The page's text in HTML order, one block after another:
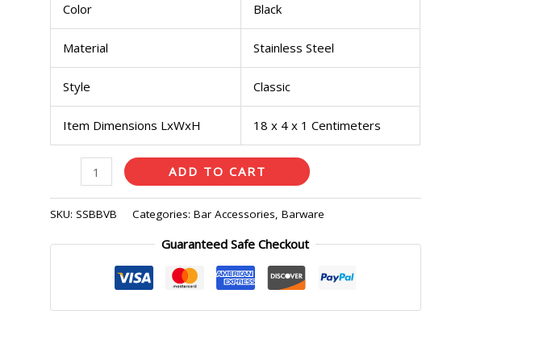
Color Black
Material Stainless Steel
Style Classic
Item Dimensions LxWxH 18 x 4 x 1 Centimeters
ADD TO CART
SKU: SSBBVB Categories: Bar Accessories, Barware
Guaranteed Safe Checkout